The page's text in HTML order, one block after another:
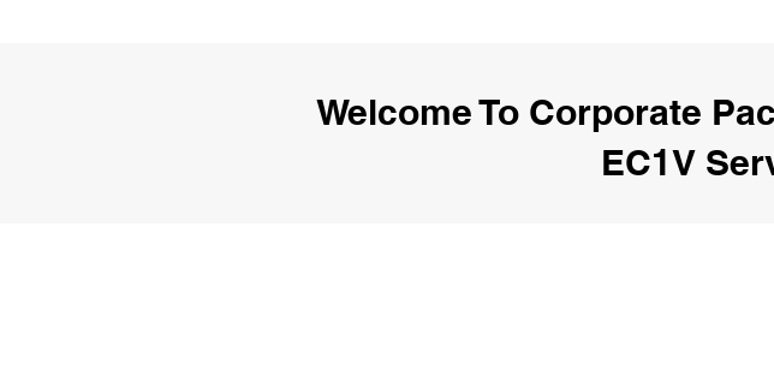
Welcome To Corporate
EC1V